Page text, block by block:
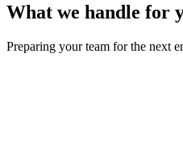
What we handle for
Preparing your team for the next